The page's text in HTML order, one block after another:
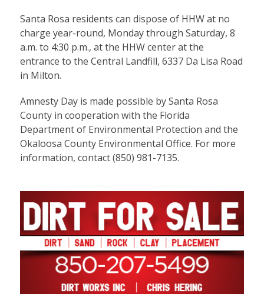
Santa Rosa residents can dispose of HHW at no
charge year-round, Monday through Saturday, 8
a.m. to 4:30 p.m., at the HHW center at the
entrance to the Central Landfill, 6337 Da Lisa Road
in Milton.
Amnesty Day is made possible by Santa Rosa
County in cooperation with the Florida
Department of Environmental Protection and the
Okaloosa County Environmental Office. For more
information, contact (850) 981-7135.